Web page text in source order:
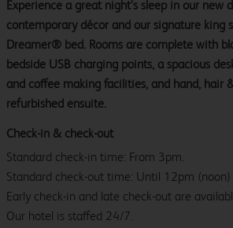
Experience a great night’s sleep in our new
contemporary décor and our signature king
Dreamer® bed. Rooms are complete with
bedside USB charging points, a spacious
and coffee making facilities, and hand, hair
refurbished ensuite.
Check-in & check-out
Standard check-in time: From 3pm.
Standard check-out time: Until 12pm (noon)
Early check-in and late check-out are
Our hotel is staffed 24/7.